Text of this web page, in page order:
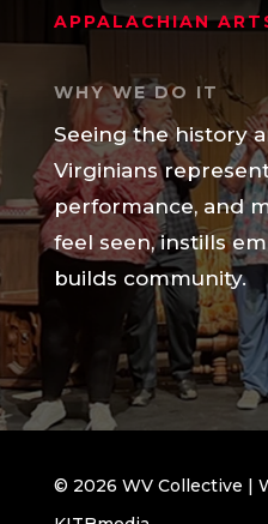
APPALACHIAN
WHY WE DO IT
Seeing the history
Virginians
performance, and
feel seen, instills
builds community.
© 2026 WV Collective |